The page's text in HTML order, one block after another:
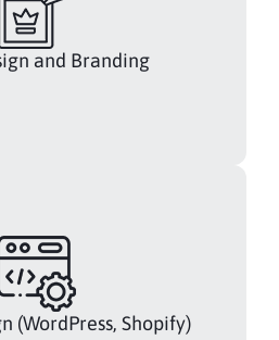
and Branding
(WordPress, Shopify)